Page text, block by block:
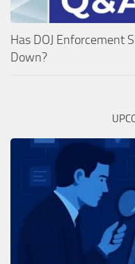
Has DOJ Enforcement
Down?